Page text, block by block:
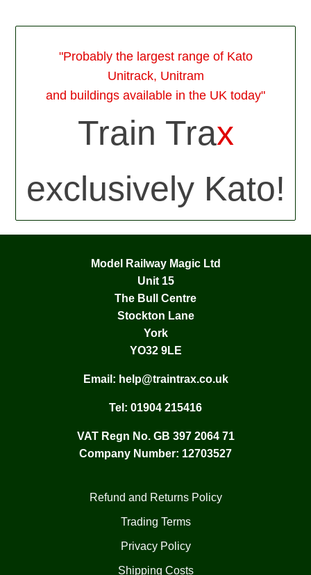
"Probably the largest range of Kato
Unitrack, Unitram
and buildings available in the UK today"
Train Trax
exclusively Kato!
Model Railway Magic Ltd
Unit 15
The Bull Centre
Stockton Lane
York
YO32 9LE
Email: help@traintrax.co.uk
Tel: 01904 215416
VAT Regn No. GB 397 2064 71
Company Number: 12703527
Refund and Returns Policy
Trading Terms
Privacy Policy
Shipping Costs